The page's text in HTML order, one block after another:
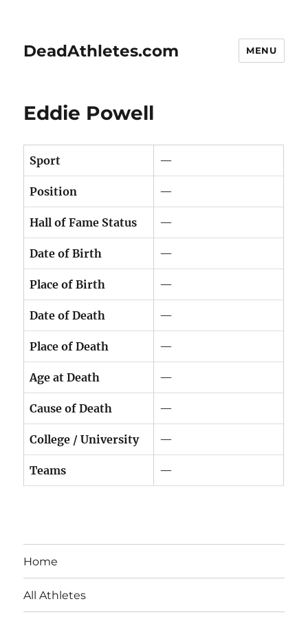
DeadAthletes.com MENU
Eddie Powell
Sport —
Position —
Hall of Fame Status —
Date of Birth —
Place of Birth —
Date of Death —
Place of Death —
Age at Death —
Cause of Death —
College / University —
Teams —
Home
All Athletes